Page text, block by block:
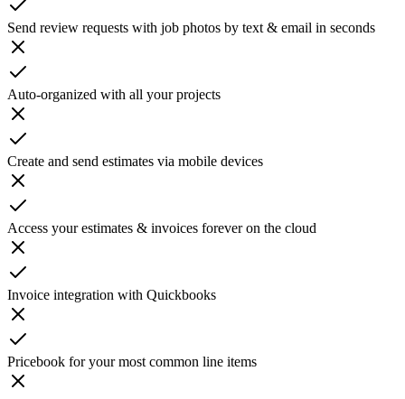
Send review requests with job photos by text & email in seconds
Auto-organized with all your projects
Create and send estimates via mobile devices
Access your estimates & invoices forever on the cloud
Invoice integration with Quickbooks
Pricebook for your most common line items